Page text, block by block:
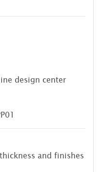
design center
and finishes